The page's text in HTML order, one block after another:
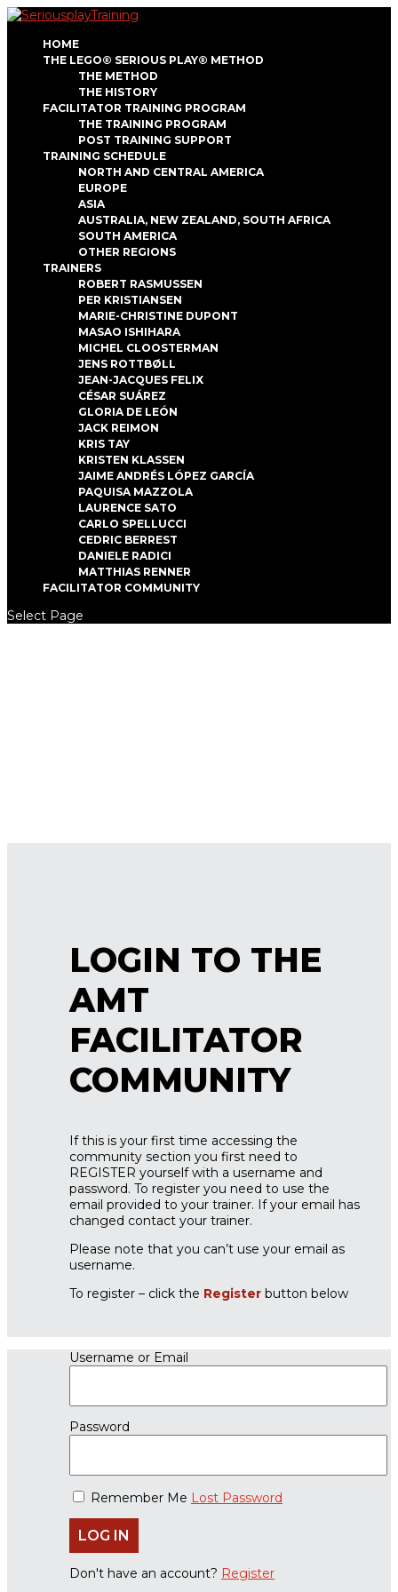
HOME
THE LEGO® SERIOUS PLAY® METHOD
THE METHOD
THE HISTORY
FACILITATOR TRAINING PROGRAM
THE TRAINING PROGRAM
POST TRAINING SUPPORT
TRAINING SCHEDULE
NORTH AND CENTRAL AMERICA
EUROPE
ASIA
AUSTRALIA, NEW ZEALAND, SOUTH AFRICA
SOUTH AMERICA
OTHER REGIONS
TRAINERS
ROBERT RASMUSSEN
PER KRISTIANSEN
MARIE-CHRISTINE DUPONT
MASAO ISHIHARA
MICHEL CLOOSTERMAN
JENS ROTTBØLL
JEAN-JACQUES FELIX
CÉSAR SUÁREZ
GLORIA DE LEÓN
JACK REIMON
KRIS TAY
KRISTEN KLASSEN
JAIME ANDRÉS LÓPEZ GARCÍA
PAQUISA MAZZOLA
LAURENCE SATO
CARLO SPELLUCCI
CEDRIC BERREST
DANIELE RADICI
MATTHIAS RENNER
FACILITATOR COMMUNITY
Select Page
LOGIN TO THE
AMT
FACILITATOR
COMMUNITY
If this is your first time accessing the
community section you first need to
REGISTER yourself with a username and
password. To register you need to use the
email provided to your trainer. If your email has
changed contact your trainer.
Please note that you can’t use your email as
username.
To register – click the Register button below
Username or Email
Password
Remember Me Lost Password
Don't have an account? Register